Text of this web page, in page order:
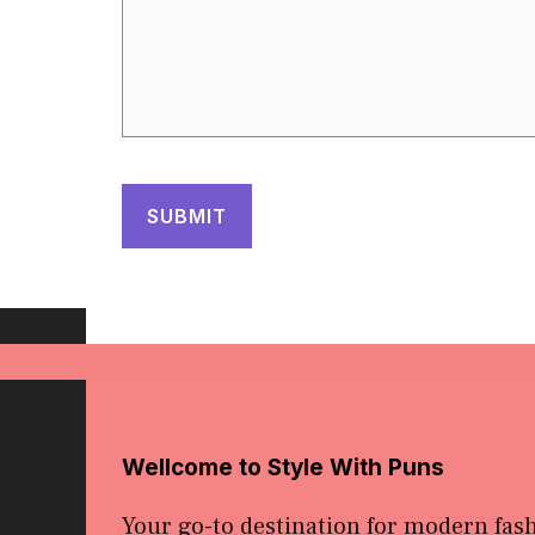
Wellcome to Style With Puns
Your go-to destination for modern